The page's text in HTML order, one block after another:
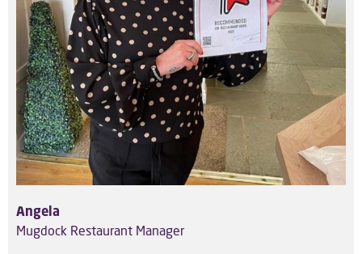
Angela
Mugdock Restaurant Manager